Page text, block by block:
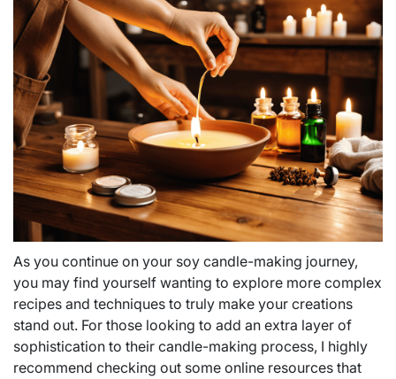
As you continue on your soy candle-making journey,
you may find yourself wanting to explore more complex
recipes and techniques to truly make your creations
stand out. For those looking to add an extra layer of
sophistication to their candle-making process, I highly
recommend checking out some online resources that